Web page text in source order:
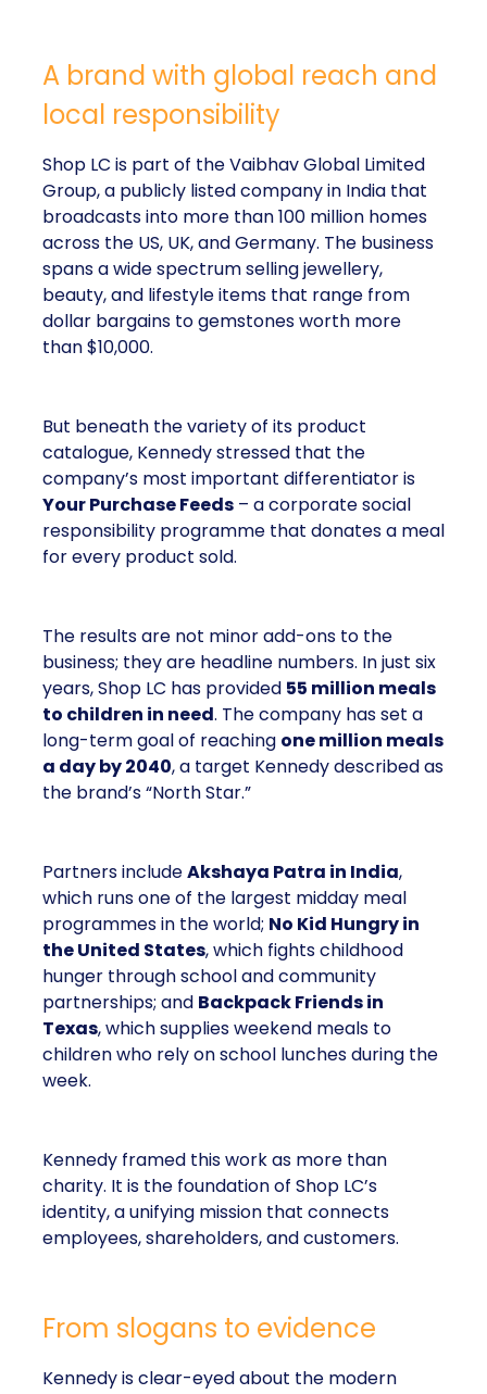
A brand with global reach and
local responsibility
Shop LC is part of the Vaibhav Global Limited
Group, a publicly listed company in India that
broadcasts into more than 100 million homes
across the US, UK, and Germany. The business
spans a wide spectrum selling jewellery,
beauty, and lifestyle items that range from
dollar bargains to gemstones worth more
than $10,000.
But beneath the variety of its product
catalogue, Kennedy stressed that the
company’s most important differentiator is
Your Purchase Feeds – a corporate social
responsibility programme that donates a meal
for every product sold.
The results are not minor add-ons to the
business; they are headline numbers. In just six
years, Shop LC has provided 55 million meals
to children in need. The company has set a
long-term goal of reaching one million meals
a day by 2040, a target Kennedy described as
the brand’s “North Star.”
Partners includeAkshaya Patra in India,
which runs one of the largest midday meal
programmes in the world; No Kid Hungry in
the United States, which fights childhood
hunger through school and community
partnerships; and Backpack Friends in
Texas, which supplies weekend meals to
children who rely on school lunches during the
week.
Kennedy framed this work as more than
charity. It is the foundation of Shop LC’s
identity, a unifying mission that connects
employees, shareholders, and customers.
From slogans to evidence
Kennedy is clear-eyed about the modern